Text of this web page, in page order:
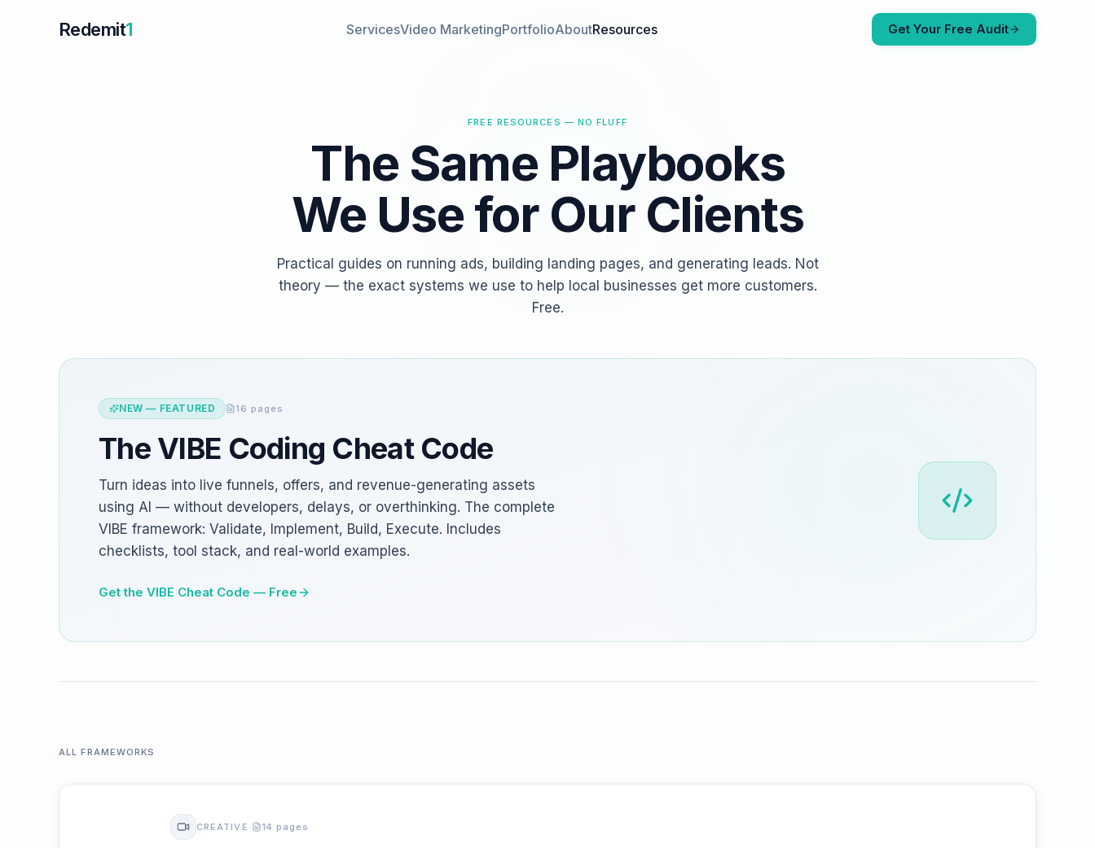
Redemit1 ServicesVideo MarketingPortfolioAboutResources Get Your Free Audit
FREE RESOURCES — NO FLUFF
The Same Playbooks
We Use for Our Clients
Practical guides on running ads, building landing pages, and generating leads. Not
theory — the exact systems we use to help local businesses get more customers.
Free.
NEW — FEATURED 16 pages
The VIBE Coding Cheat Code
Turn ideas into live funnels, offers, and revenue-generating assets
using AI — without developers, delays, or overthinking. The complete
VIBE framework: Validate, Implement, Build, Execute. Includes
checklists, tool stack, and real-world examples.
Get the VIBE Cheat Code — Free
ALL FRAMEWORKS
CREATIVE · 14 pages